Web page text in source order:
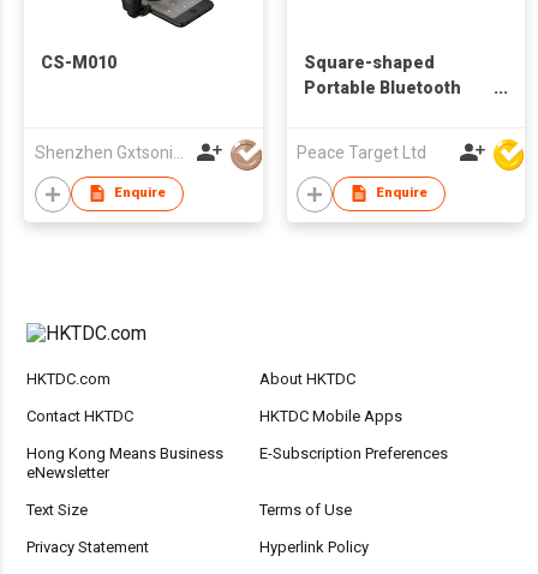
CS-M010
Enquire
Square-shaped
Portable Bluetooth
Peace Target Ltd
Enquire
HKTDC.com About HKTDC
Contact HKTDC HKTDC Mobile Apps
Hong Kong Means Business
eNewsletter
E-Subscription Preferences
Text Size Terms of Use
Privacy Statement Hyperlink Policy